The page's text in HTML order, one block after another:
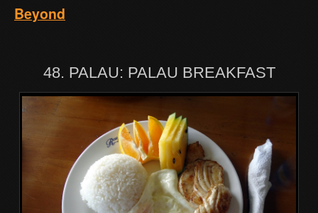
Beyond
48. PALAU: PALAU BREAKFAST